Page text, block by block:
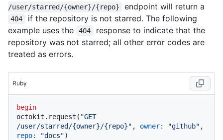
/user/starred/{owner}/{repo}
endpoint will return a
404
if the repository is not starred. The following
example uses the
404
response to indicate that the
repository was not starred; all other error codes are
treated as errors.
Ruby
begin
octokit.request( "GET
/user/starred/{owner}/{repo}" , owner: "github"
repo:
"docs")